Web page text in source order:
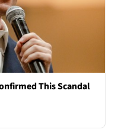
This Scandal